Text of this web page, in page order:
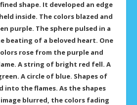
shape. It developed an edge
inside. The colors blazed and
purple. The sphere pulsed in a
beating of a beloved heart. One
rose from the purple and
A string of bright red fell. A
A circle of blue. Shapes of
into the flames. As the shapes
blurred, the colors fading